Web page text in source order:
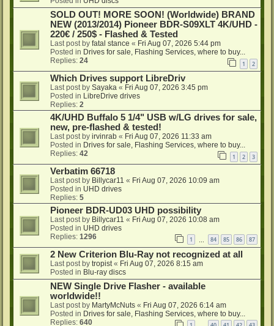
SOLD OUT! MORE SOON! (Worldwide) BRAND
NEW (2013/2014) Pioneer BDR-S09XLT 4K/UHD -
220€ / 250$ - Flashed & Tested
Last post by fatal stance « Fri Aug 07, 2026 5:44 pm
Posted in Drives for sale, Flashing Services, where to buy...
Replies: 24 1 2
Which Drives support LibreDriv
Last post by Sayaka « Fri Aug 07, 2026 3:45 pm
Posted in LibreDrive drives
Replies: 2
4K/UHD Buffalo 5 1/4" USB w/LG drives for sale,
new, pre-flashed & tested!
Last post by irvinrab « Fri Aug 07, 2026 11:33 am
Posted in Drives for sale, Flashing Services, where to buy...
Replies: 42 1 2 3
Verbatim 66718
Last post by Billycar11 « Fri Aug 07, 2026 10:09 am
Posted in UHD drives
Replies: 5
Pioneer BDR-UD03 UHD possibility
Last post by Billycar11 « Fri Aug 07, 2026 10:08 am
Posted in UHD drives
Replies: 1296 1 84 85 86 87
2 New Criterion Blu-Ray not recognized at all
Last post by tropist « Fri Aug 07, 2026 8:15 am
Posted in Blu-ray discs
NEW Single Drive Flasher - available
worldwide!!
Last post by MartyMcNuts « Fri Aug 07, 2026 6:14 am
Posted in Drives for sale, Flashing Services, where to buy...
Replies: 640